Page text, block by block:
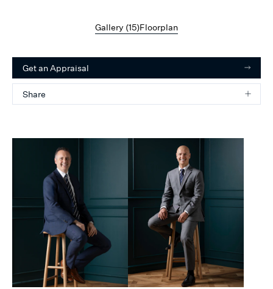
Gallery (15)Floorplan
Get an Appraisal
Share